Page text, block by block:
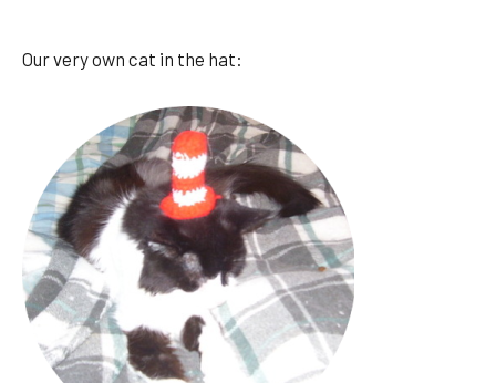
Our very own cat in the hat: